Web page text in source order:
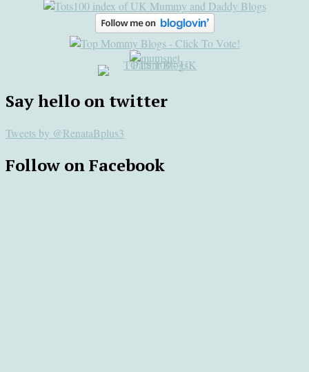
Say hello on twitter
Tweets by @RenataBplus3
Follow on Facebook